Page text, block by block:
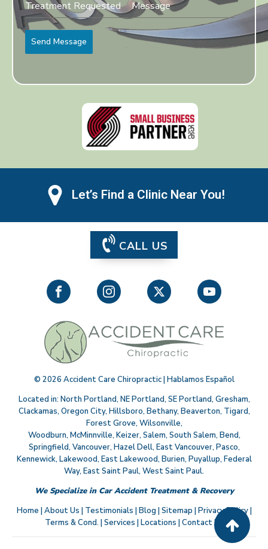
Send Message
Let’s Find a Clinic Near You!
CALL US
© 2026 Accident Care Chiropractic | Hablamos Español
Located in: North Portland, NE Portland, SE Portland, Gresham,
Clackamas, Oregon City, Hillsboro, Bethany, Beaverton, Tigard,
Forest Grove, Wilsonville,
Woodburn, McMinnville, Keizer, Salem, South Salem, Bend,
Springfield, Vancouver, Hazel Dell, East Vancouver, Pasco,
Kennewick, Lakewood, East Lakewood, Burien, Puyallup, Federal
Way, East Saint Paul, West Saint Paul.
We Specialize in Car Accident Treatment & Recovery
Home | About Us | Testimonials | Blog | Sitemap | Privacy Policy|
Terms & Cond. | Services | Locations | Contact Us